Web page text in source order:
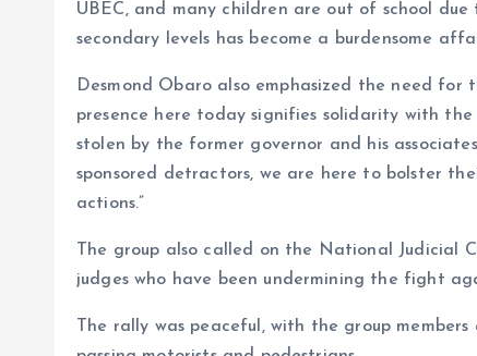
UBEC, and many children are out of school
secondary levels has become a burdensome
Desmond Obaro also emphasized the need for
presence here today signifies solidarity with
stolen by the former governor and his
sponsored detractors, we are here to bolster
actions.”
The group also called on the National Judicial
judges who have been undermining the fight
The rally was peaceful, with the group